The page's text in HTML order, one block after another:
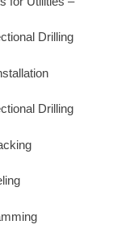
Drilling
Drilling